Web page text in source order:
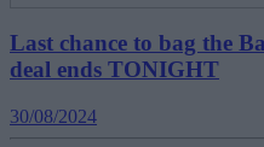
Last chance to bag the
deal ends TONIGHT
30/08/2024